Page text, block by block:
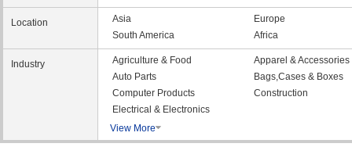
Location Asia
Europe
South America
Africa
Industry Agriculture & Food
Apparel & Accessories
Auto Parts
Bags,Cases & Boxes
Computer Products
Construction
Electrical & Electronics
View More